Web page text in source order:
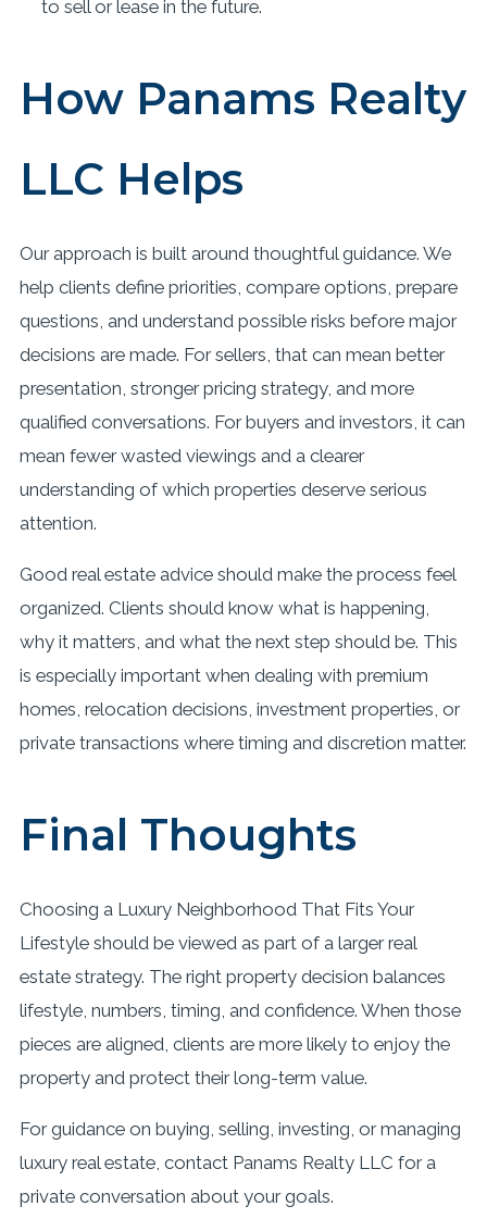
to sell or lease in the future.
How Panams Realty
LLC Helps
Our approach is built around thoughtful guidance. We
help clients define priorities, compare options, prepare
questions, and understand possible risks before major
decisions are made. For sellers, that can mean better
presentation, stronger pricing strategy, and more
qualified conversations. For buyers and investors, it can
mean fewer wasted viewings and a clearer
understanding of which properties deserve serious
attention.
Good real estate advice should make the process feel
organized. Clients should know what is happening,
why it matters, and what the next step should be. This
is especially important when dealing with premium
homes, relocation decisions, investment properties, or
private transactions where timing and discretion matter.
Final Thoughts
Choosing a Luxury Neighborhood That Fits Your
Lifestyle should be viewed as part of a larger real
estate strategy. The right property decision balances
lifestyle, numbers, timing, and confidence. When those
pieces are aligned, clients are more likely to enjoy the
property and protect their long-term value.
For guidance on buying, selling, investing, or managing
luxury real estate, contact Panams Realty LLC for a
private conversation about your goals.